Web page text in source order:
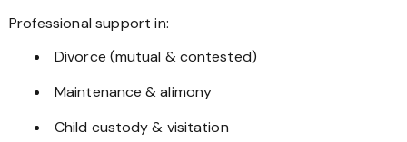
Professional support in:
Divorce (mutual & contested)
Maintenance & alimony
Child custody & visitation